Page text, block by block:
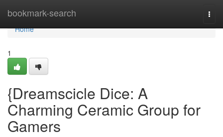
bookmark-search
Home
Home
1
{Dreamscicle Dice: A
Charming Ceramic Group for
Gamers